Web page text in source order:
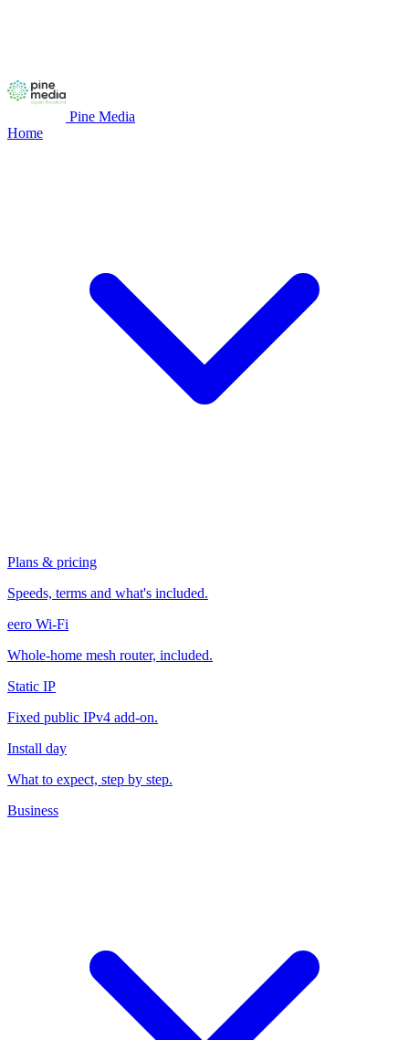
Pine Media
Home
Plans & pricing
Speeds, terms and what's included.
eero Wi-Fi
Whole-home mesh router, included.
Static IP
Fixed public IPv4 add-on.
Install day
What to expect, step by step.
Business